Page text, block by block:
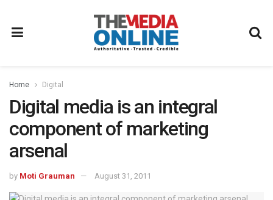
Home Digital
Digital media is an integral
component of marketing
arsenal
by Moti Grauman August 31, 2011